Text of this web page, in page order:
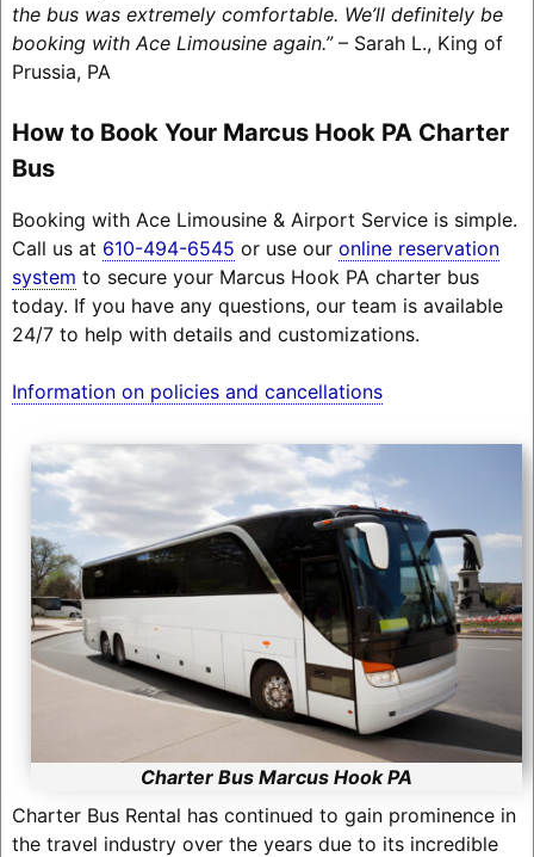
the bus was extremely comfortable. We’ll definitely be
booking with Ace Limousine again.”– Sarah L., King of
Prussia, PA
How to Book Your Marcus Hook PA Charter
Bus
Booking with Ace Limousine & Airport Service is simple.
Call us at 610-494-6545 or use our online reservation
system to secure your Marcus Hook PA charter bus
today. If you have any questions, our team is available
24/7 to help with details and customizations.
Information on policies and cancellations
Charter Bus Marcus Hook PA
Charter Bus Rental has continued to gain prominence in
the travel industry over the years due to its incredible